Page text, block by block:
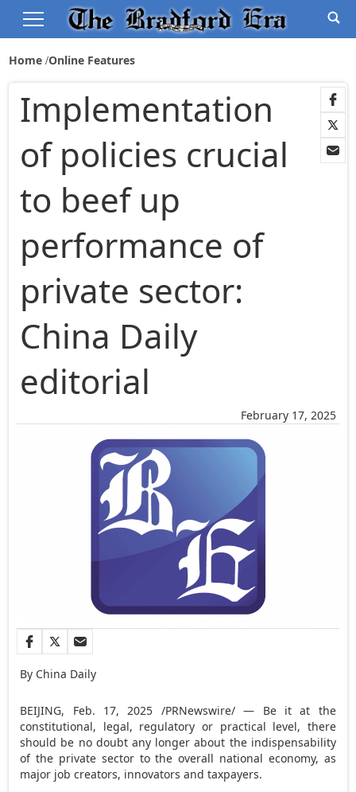
Home Online Features
February 17, 2025
Implementation
of policies crucial
to beef up
performance of
private sector:
China Daily
editorial
By China Daily
BEIJING, Feb. 17, 2025 /PRNewswire/ — Be it at the
constitutional, legal, regulatory or practical level, there
should be no doubt any longer about the indispensability
of the private sector to the overall national economy, as
major job creators, innovators and taxpayers.